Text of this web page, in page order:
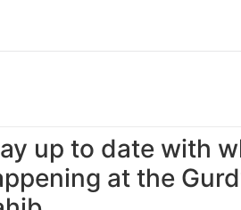
up to date with
at the